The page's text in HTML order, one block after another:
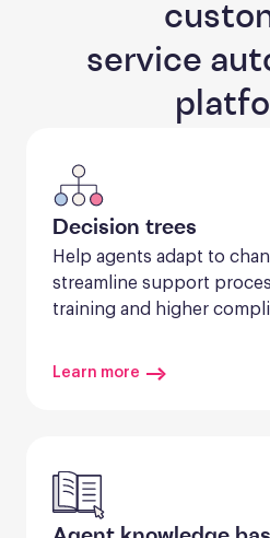
service
Decision trees
Help agents adapt to
streamline support
training and higher
Learn more